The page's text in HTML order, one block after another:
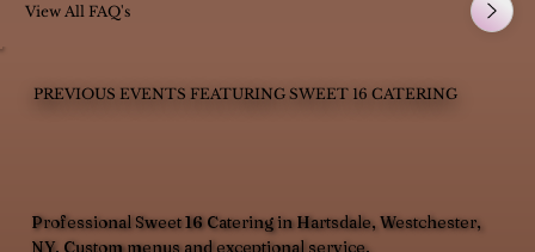
Professional Sweet 16 Catering in Hartsdale, Westchester,
PREVIOUS EVENTS FEATURING SWEET 16 CATERING
View All FAQ's